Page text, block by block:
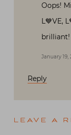
Oops!
L💙VE,
brilliant!
January 19,
Reply
LEAVE A